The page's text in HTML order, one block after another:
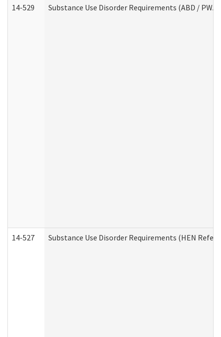
14-529 Substance Use Disorder Requirements (ABD / PWA)
14-527 Substance Use Disorder Requirements (HEN